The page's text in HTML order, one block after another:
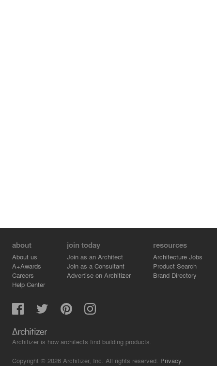
about
About us
A+Awards
Careers
Help Center
join today
Join as an Architect
Join as a Consultant
Advertise on Architizer
resources
Architecture Jobs
Product Search
Brand Directory
Architizer is how architects find building products.
Copyright © 2026 Architizer, Inc. All rights reserved. Privacy.